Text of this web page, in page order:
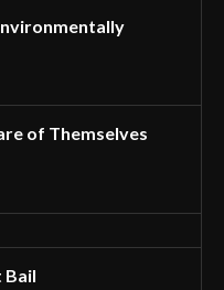
of Themselves
Bail